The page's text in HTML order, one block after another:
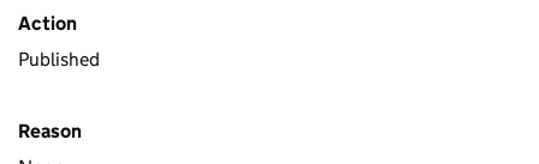
Action
Published
Reason